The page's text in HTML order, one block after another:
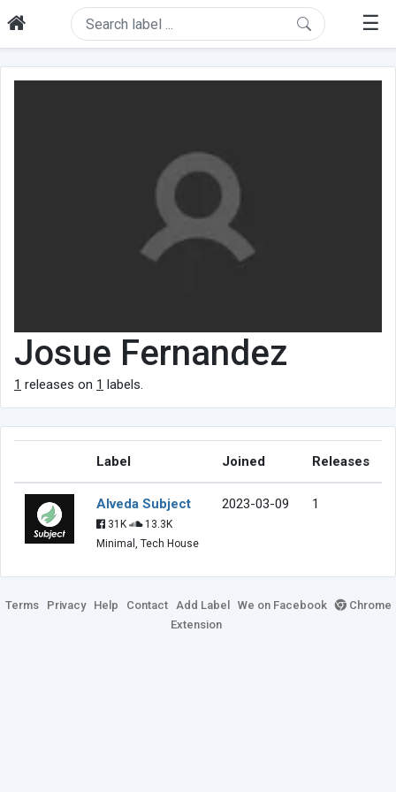
☰
Josue Fernandez
1 releases on 1 labels.
Label Joined Releases
Alveda Subject
31K
13.3K
Minimal, Tech House
2023-03-09 1
Terms Privacy Help Contact Add Label We on Facebook
Chrome
Extension